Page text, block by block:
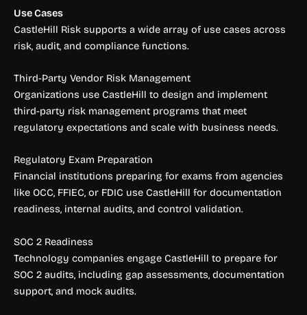
Use Cases
CastleHill Risk supports a wide array of use cases across
risk, audit, and compliance functions.
Third-Party Vendor Risk Management
Organizations use CastleHill to design and implement
third-party risk management programs that meet
regulatory expectations and scale with business needs.
Regulatory Exam Preparation
Financial institutions preparing for exams from agencies
like OCC, FFIEC, or FDIC use CastleHill for documentation
readiness, internal audits, and control validation.
SOC 2 Readiness
Technology companies engage CastleHill to prepare for
SOC 2 audits, including gap assessments, documentation
support, and mock audits.